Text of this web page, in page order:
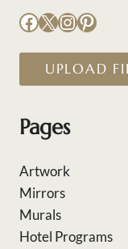
Facebook
X
UPLOAD
Pages
Artwork
Mirrors
Murals
Hotel Programs